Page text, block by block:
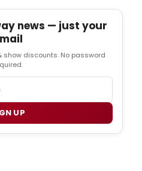
news — just your
show discounts. No password
UP